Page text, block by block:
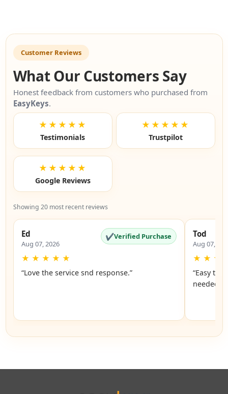
Customer Reviews
What Our Customers Say
Honest feedback from customers who purchased from
EasyKeys.
★★★★★
Testimonials
★★★★★
Trustpilot
★★★★★
Google Reviews
Showing 20 most recent reviews
Ed
Aug 07, 2026
✔Verified Purchase
★ ★ ★ ★ ★
“Love the service snd response.”
Tod
Aug 07,
★ ★ ★
“Easy to